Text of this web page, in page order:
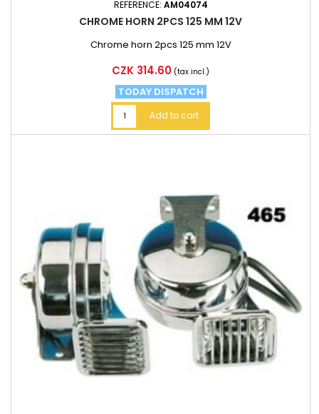
REFERENCE: AM04074
CHROME HORN 2PCS 125 MM 12V
Chrome horn 2pcs 125 mm 12V
Price
CZK 314.60 (tax incl.)
TODAY DISPATCH
Add to cart